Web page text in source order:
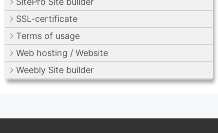
SSL-certificate
Terms of usage
Web hosting / Website
Weebly Site builder